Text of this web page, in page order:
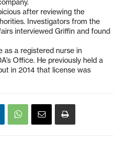
after reviewing the
Investigators from the
interviewed Griffin and found
as a registered nurse in
Office. He previously held a
in 2014 that license was